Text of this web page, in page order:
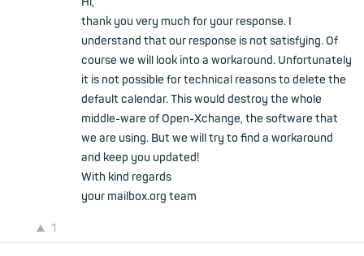
thank you very much for your response. I
understand that our response is not satisfying. Of
course we will look into a workaround. Unfortunately
it is not possible for technical reasons to delete the
default calendar. This would destroy the whole
middle-ware of Open-Xchange, the software that
we are using. But we will try to find a workaround
and keep you updated!
With kind regards
your mailbox.org team
1